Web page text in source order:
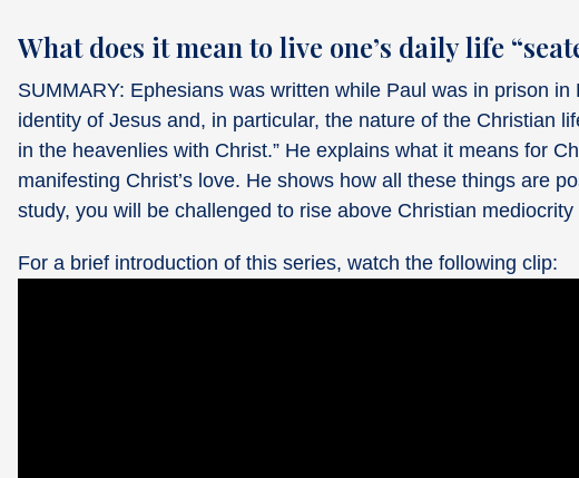
What does it mean to live one’s daily life
SUMMARY: Ephesians was written while Paul was in prison
identity of Jesus and, in particular, the nature of the Christian
in the heavenlies with Christ.” He explains what it means for
manifesting Christ’s love. He shows how all these things are
study, you will be challenged to rise above Christian
For a brief introduction of this series, watch the following clip: